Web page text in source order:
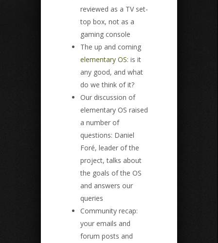
reviewed as a TV set-
top box, not as a
gaming console
The up and coming
elementary OS: is it
any good, and what
do we think of it?
Our discussion of
elementary OS raised
a number of
questions: Daniel
Foré, leader of the
project, talks about
the goals of the OS
and answers our
queries
Community recap:
your emails and
forum posts and